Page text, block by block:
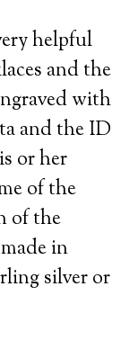
helpful
and the
with
and the ID
or her
of the
of the
in
silver or